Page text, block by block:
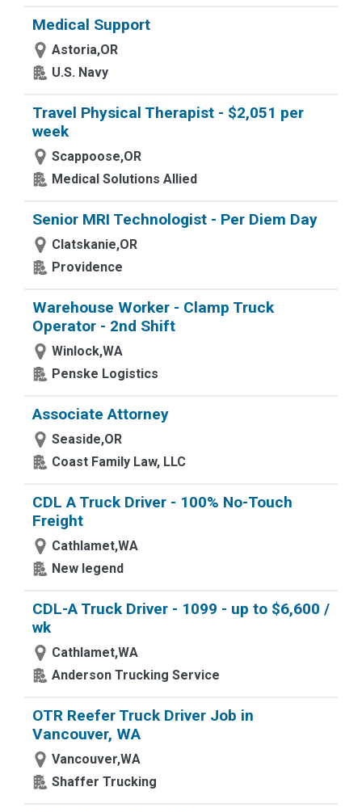
Medical Support
Astoria,OR
U.S. Navy
Travel Physical Therapist - $2,051 per
week
Scappoose,OR
Medical Solutions Allied
Senior MRI Technologist - Per Diem Day
Clatskanie,OR
Providence
Warehouse Worker - Clamp Truck
Operator - 2nd Shift
Winlock,WA
Penske Logistics
Associate Attorney
Seaside,OR
Coast Family Law, LLC
CDL A Truck Driver - 100% No-Touch
Freight
Cathlamet,WA
New legend
CDL-A Truck Driver - 1099 - up to $6,600 /
wk
Cathlamet,WA
Anderson Trucking Service
OTR Reefer Truck Driver Job in
Vancouver, WA
Vancouver,WA
Shaffer Trucking